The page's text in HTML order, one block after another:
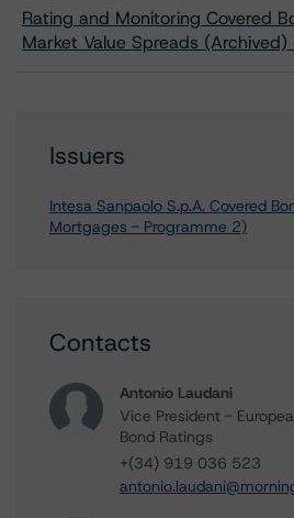
Rating and Monitoring Covered
Market Value Spreads
Issuers
Intesa Sanpaolo S.p.A. Covered
Mortgages - Programme 2)
Contacts
Antonio Laudani
Vice President -
Bond Ratings
+(34) 919 036 523